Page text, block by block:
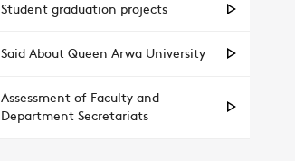
Student graduation projects
Said About Queen Arwa University
Assessment of Faculty and
Department Secretariats